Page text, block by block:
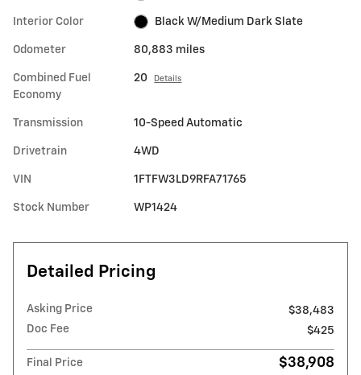
Interior Color Black W/Medium Dark Slate
Odometer 80,883 miles
Combined Fuel
Economy
20 Details
Transmission 10-Speed Automatic
Drivetrain 4WD
VIN 1FTFW3LD9RFA71765
Stock Number WP1424
Detailed Pricing
Asking Price
$38,483
Doc Fee
$425
Final Price $38,908